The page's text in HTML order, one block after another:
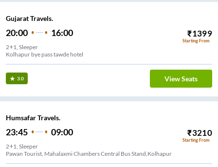
Gujarat Travels.
20:00 16:00 ₹1399
Starting From
2+1, Sleeper
Kolhapur bye pass tawde hotel
3.0 View Seats
Humsafar Travels.
23:45 09:00 ₹3210
Starting From
2+1, Sleeper
Pawan Tourist, Mahalaxmi Chambers Central Bus Stand,Kolhapur